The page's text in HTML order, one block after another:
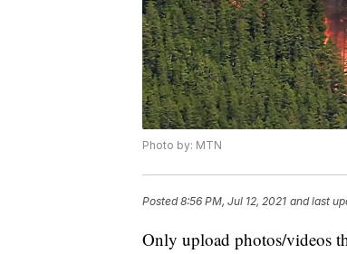
Photo by: MTN
Posted8:56 PM, Jul 12, 2021 and last
Only upload photos/videos